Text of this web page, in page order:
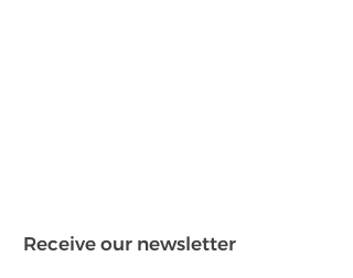
Receive our newsletter